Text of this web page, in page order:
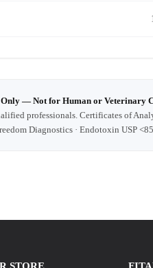
Only — Not for Human or Veterinary
professionals. Certificates of
Diagnostics · Endotoxin USP